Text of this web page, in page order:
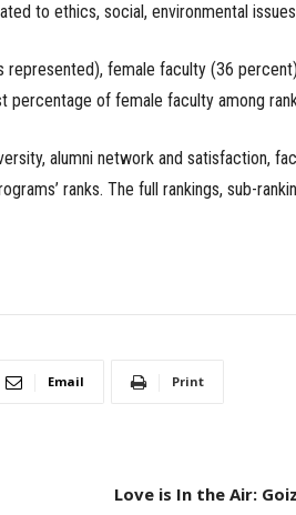
to ethics, social, environmental
female faculty (36
of female faculty among
alumni network and satisfaction,
ranks. The full rankings, sub-
Email Print
Love is In the Air: